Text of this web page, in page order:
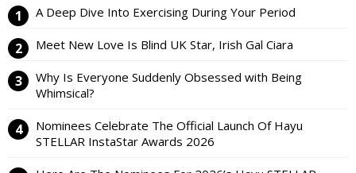
A Deep Dive Into Exercising During Your Period
Meet New Love Is Blind UK Star, Irish Gal Ciara
Why Is Everyone Suddenly Obsessed with Being
Whimsical?
Nominees Celebrate The Official Launch Of Hayu
STELLAR InstaStar Awards 2026